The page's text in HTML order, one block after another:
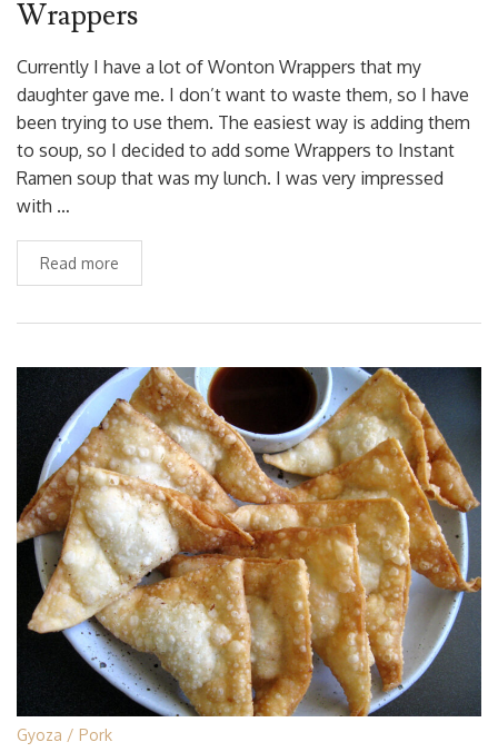
Wrappers
Currently I have a lot of Wonton Wrappers that my
daughter gave me. I don’t want to waste them, so I have
been trying to use them. The easiest way is adding them
to soup, so I decided to add some Wrappers to Instant
Ramen soup that was my lunch. I was very impressed
with …
Read more
Gyoza Pork